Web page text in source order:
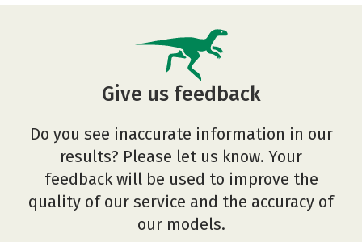
Give us feedback
Do you see inaccurate information in our
results? Please let us know. Your
feedback will be used to improve the
quality of our service and the accuracy of
our models.